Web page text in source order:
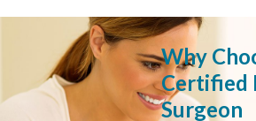
Cosmetic Surgery
Selector
Go to procedure selector Go
Why
Certified
Surgeon